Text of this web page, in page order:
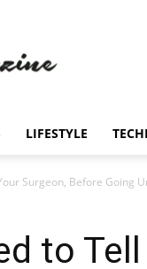
LIFESTYLE
Surgeon, Before Going
to